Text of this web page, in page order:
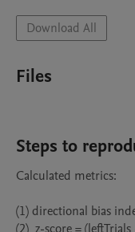
Download All
Files
Steps to
Calculated metrics:
(1) directional bias